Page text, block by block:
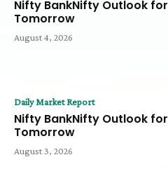
Nifty BankNifty Outlook for
Tomorrow
August 4, 2026
Daily Market Report
Nifty BankNifty Outlook for
Tomorrow
August 3, 2026